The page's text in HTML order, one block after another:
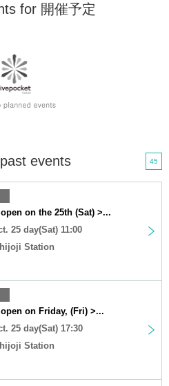
for 開催予定
events 45
on the 25th (Sat) >...
25 day(Sat) 11:00
Station
on Friday, (Fri) >...
25 day(Sat) 17:30
Station